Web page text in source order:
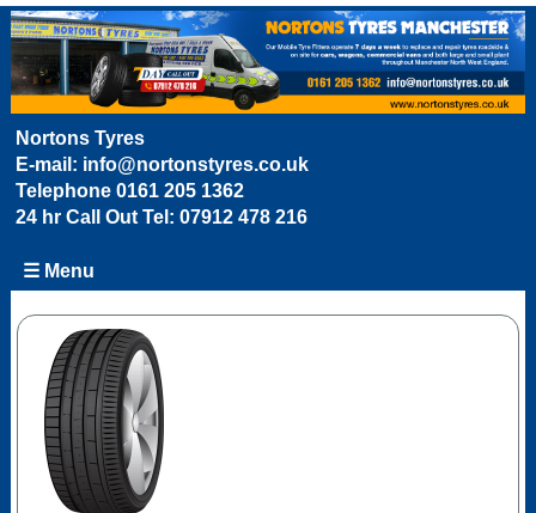
Nortons Tyres
E-mail: info@nortonstyres.co.uk
Telephone 0161 205 1362
24 hr Call Out Tel: 07912 478 216
☰ Menu